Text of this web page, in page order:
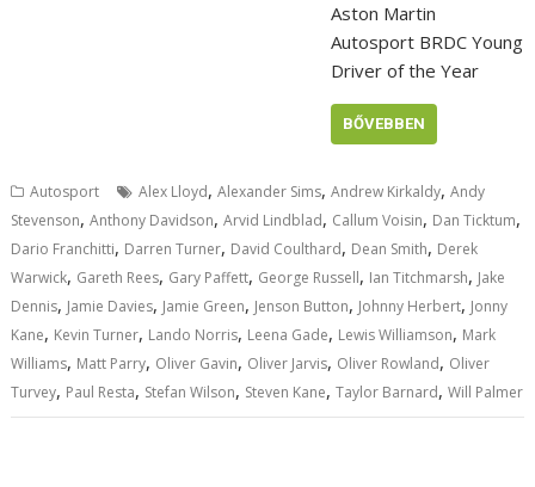
Aston Martin
Autosport BRDC Young
Driver of the Year
BŐVEBBEN
Autosport Alex Lloyd,Alexander Sims,Andrew Kirkaldy,Andy
Stevenson,Anthony Davidson,Arvid Lindblad, Callum Voisin, Dan Ticktum,
Dario Franchitti, Darren Turner, David Coulthard, Dean Smith, Derek
Warwick, Gareth Rees, Gary Paffett, George Russell, Ian Titchmarsh, Jake
Dennis, Jamie Davies, Jamie Green, Jenson Button, Johnny Herbert, Jonny
Kane, Kevin Turner, Lando Norris, Leena Gade, Lewis Williamson, Mark
Williams, Matt Parry, Oliver Gavin, Oliver Jarvis, Oliver Rowland, Oliver
Turvey, Paul Resta, Stefan Wilson, Steven Kane,Taylor Barnard,Will Palmer